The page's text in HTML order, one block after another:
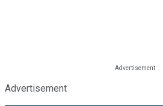
Advertisement